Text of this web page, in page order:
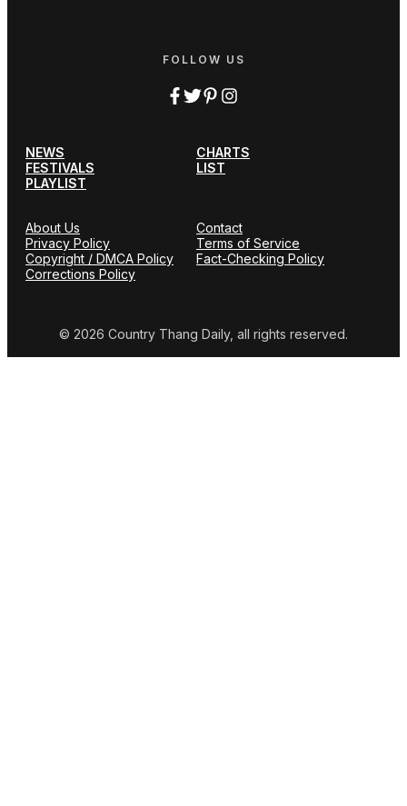
FOLLOW US
NEWS
CHARTS
FESTIVALS
LIST
PLAYLIST
About Us
Contact
Privacy Policy
Terms of Service
Copyright / DMCA Policy
Fact-Checking Policy
Corrections Policy
© 2026 Country Thang Daily, all rights reserved.